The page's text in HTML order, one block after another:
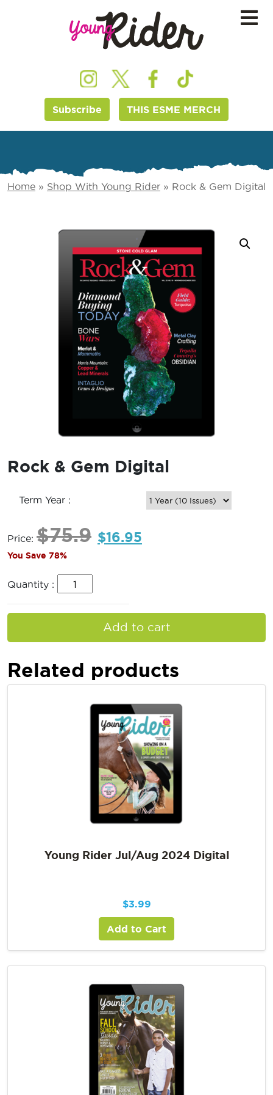
Subscribe THIS ESME MERCH
Home » Shop With Young Rider » Rock & Gem Digital
Rock & Gem Digital
Term Year :
Price: $75.9 $16.95
You Save 78%
Quantity :
Add to cart
Related products
Young Rider Jul/Aug 2024 Digital
$3.99
Add to Cart